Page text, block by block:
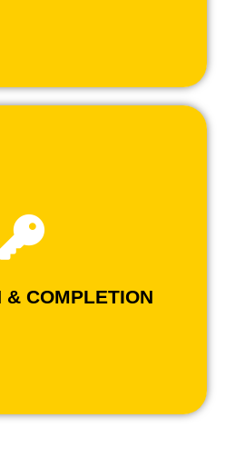
& COMPLETION
crew.
strategies.
design to turnkey.